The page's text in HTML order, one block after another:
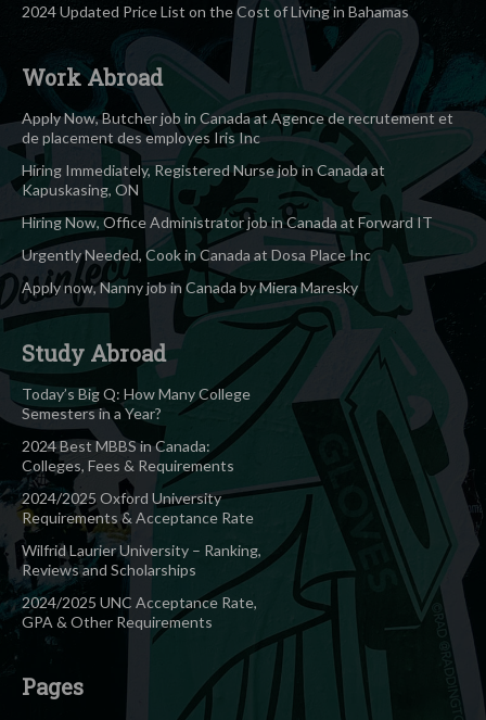
2024 Updated Price List on the Cost of Living in Bahamas
Work Abroad
Apply Now, Butcher job in Canada at Agence de recrutement et
de placement des employes Iris Inc
Hiring Immediately, Registered Nurse job in Canada at
Kapuskasing, ON
Hiring Now, Office Administrator job in Canada at Forward IT
Urgently Needed, Cook in Canada at Dosa Place Inc
Apply now, Nanny job in Canada by Miera Maresky
Study Abroad
Today’s Big Q: How Many College
Semesters in a Year?
2024 Best MBBS in Canada:
Colleges, Fees & Requirements
2024/2025 Oxford University
Requirements & Acceptance Rate
Wilfrid Laurier University – Ranking,
Reviews and Scholarships
2024/2025 UNC Acceptance Rate,
GPA & Other Requirements
Pages